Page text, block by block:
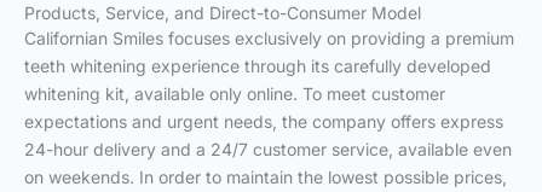
Products, Service, and Direct-to-Consumer Model
Californian Smiles focuses exclusively on providing a premium
teeth whitening experience through its carefully developed
whitening kit, available only online. To meet customer
expectations and urgent needs, the company offers express
24-hour delivery and a 24/7 customer service, available even
on weekends. In order to maintain the lowest possible prices,